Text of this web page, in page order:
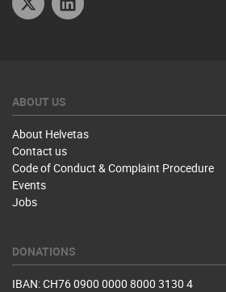
ABOUT US
About Helvetas
Contact us
Code of Conduct & Complaint Procedure
Events
Jobs
DONATIONS
IBAN: CH76 0900 0000 8000 3130 4